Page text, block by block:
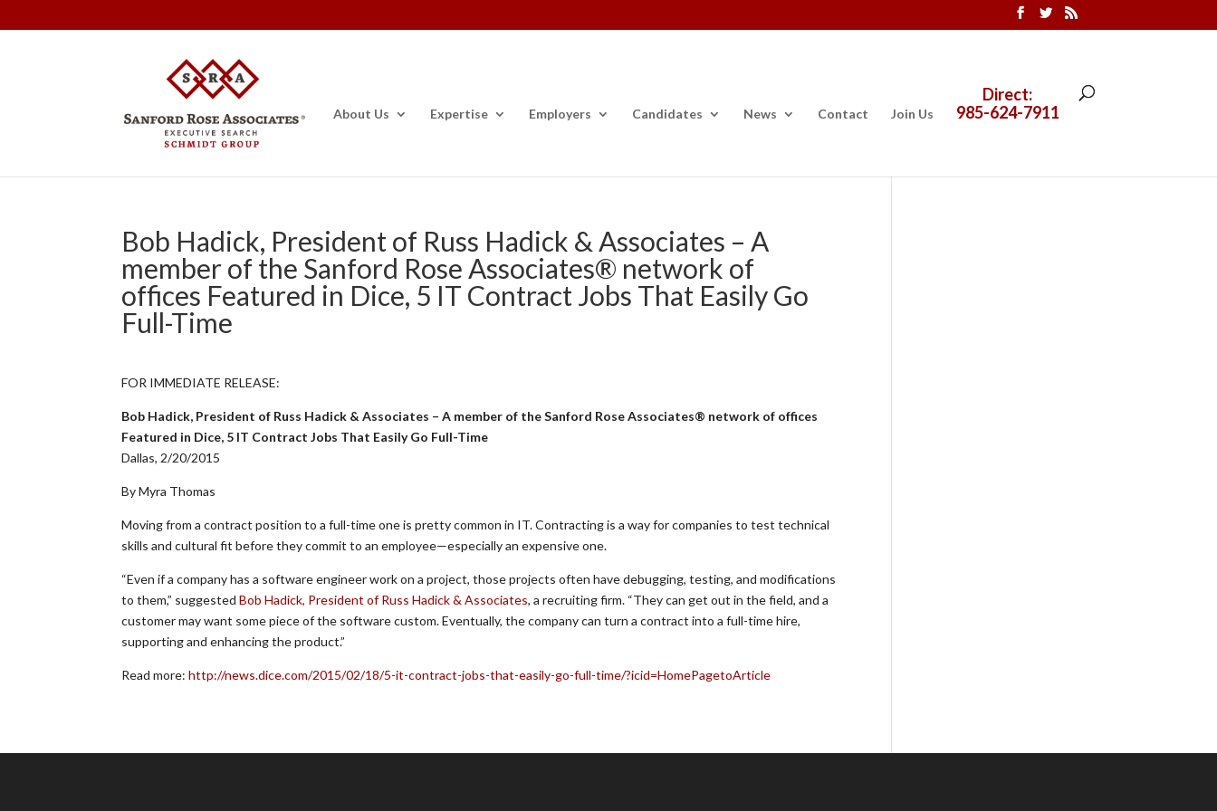
About Us Expertise Employers Candidates News Contact Join Us
Direct:
985-624-7911
Bob Hadick, President of Russ Hadick & Associates – A
member of the Sanford Rose Associates® network of
offices Featured in Dice, 5 IT Contract Jobs That Easily Go
Full-Time
FOR IMMEDIATE RELEASE:
Bob Hadick, President of Russ Hadick & Associates – A member of the Sanford Rose Associates® network of offices
Featured in Dice, 5 IT Contract Jobs That Easily Go Full-Time
Dallas, 2/20/2015
By Myra Thomas
Moving from a contract position to a full-time one is pretty common in IT. Contracting is a way for companies to test technical
skills and cultural fit before they commit to an employee—especially an expensive one.
“Even if a company has a software engineer work on a project, those projects often have debugging, testing, and modifications
to them,” suggestedBob Hadick, President of Russ Hadick & Associates, a recruiting firm. “They can get out in the field, and a
customer may want some piece of the software custom. Eventually, the company can turn a contract into a full-time hire,
supporting and enhancing the product.”
Read more:http://news.dice.com/2015/02/18/5-it-contract-jobs-that-easily-go-full-time/?icid=HomePagetoArticle